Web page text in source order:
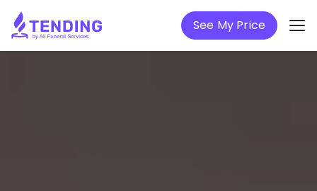
See My Price